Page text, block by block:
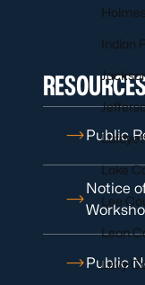
Indian
Lake
Lee
Leon
Levy
Public
Notice
Public